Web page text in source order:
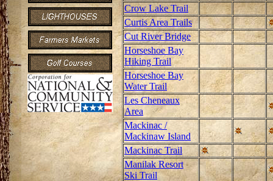
Crow Lake Trail
Curtis Area Trails
Cut River Bridge
Horseshoe Bay
Hiking Trail
Horseshoe Bay
Water Trail
Les Cheneaux
Area
Mackinac /
Mackinaw Island
Mackinac Trail
Manilak Resort
Ski Trail